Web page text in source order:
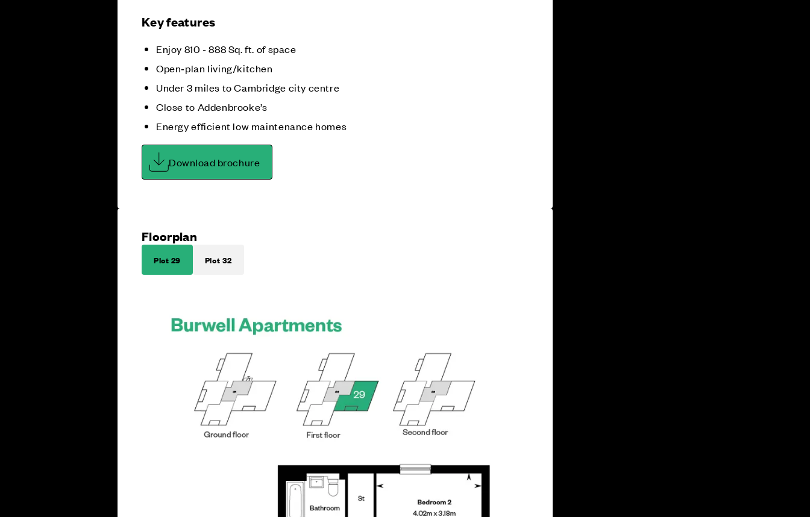
Key features
Enjoy 810 - 888 Sq. ft. of space
Open‑plan living/kitchen
Under 3 miles to Cambridge city centre
Close to Addenbrooke’s
Energy efficient low maintenance homes
Download brochure
Floorplan
Plot 29 Plot 32